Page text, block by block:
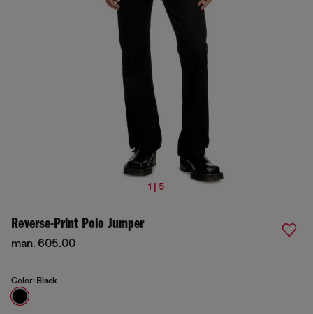
1 | 5
Reverse-Print Polo Jumper
man. 605.00
Color: Black